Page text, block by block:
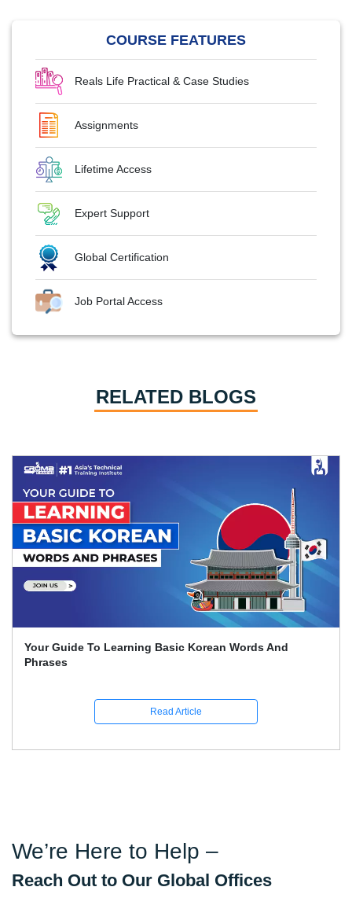
COURSE FEATURES
Reals Life Practical & Case Studies
Assignments
Lifetime Access
Expert Support
Global Certification
Job Portal Access
RELATED BLOGS
Learn German: The Whole Beginner's Handbook For
Quick German Learning
Read Article
We’re Here to Help –
Reach Out to Our Global Offices